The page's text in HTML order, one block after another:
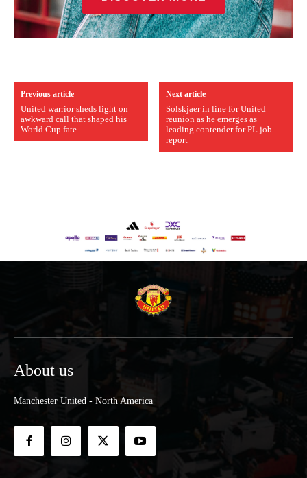
Previous article
United warrior sheds light on
awkward call that shaped his
World Cup fate
Next article
Solskjaer in line for United
reunion as he emerges as
leading contender for PL job –
report
About us
Manchester United - North America